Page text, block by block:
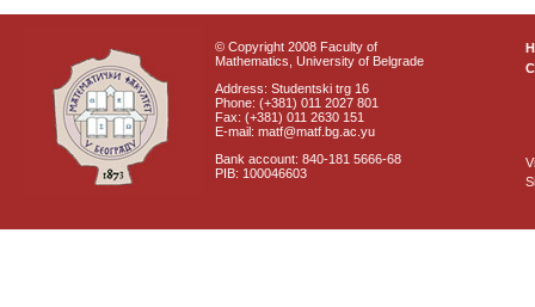
© Copyright 2008 Faculty of
Mathematics, University of Belgrade
Address: Studentski trg 16
Phone: (+381) 011 2027 801
Fax: (+381) 011 2630 151
E-mail: matf@matf.bg.ac.yu
Bank account: 840-181 5666-68
PIB: 100046603